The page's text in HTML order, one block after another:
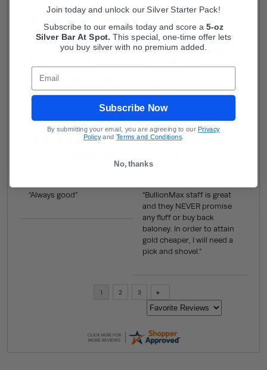
Verified Buyer
July 29, 2026 byRichard
“Always a pleasure. Great
prices.”
Verified Buyer
July 25, 2026 byJames F.
Arthur C.
“Always good”
July 20, 2026 by
“BullionMax staff is great
and they NEVER promise
any fluff or buy back
baloney. In order to attain
gold cheaper, I will need a
pick and shovel.”
Join today and unlock our Silver Starter Pack!
Subscribe to our emails today and score a 5-oz
Silver Bar At Spot.This special, one-time offer lets
you buy silver with no premium added.
Email
Subscribe Now
By submitting your email, you are agreeing to our Privacy
Policyand Terms and Conditions
No, thanks